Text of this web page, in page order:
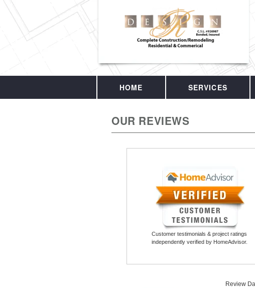
HOME SERVICES
OUR REVIEWS
Customer testimonials & project ratings
independently verified by HomeAdvisor.
Review